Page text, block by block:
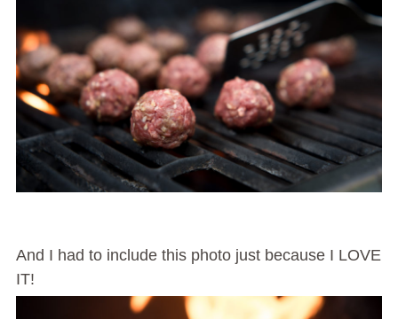
And I had to include this photo just because I LOVE
IT!